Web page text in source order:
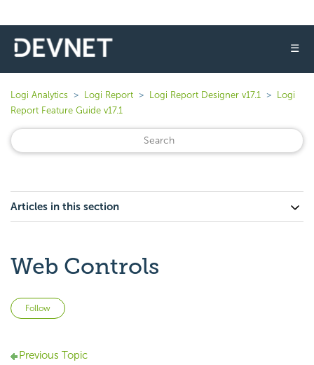
☰
Logi Analytics Logi Report Logi Report Designer v17.1
Logi
Report Feature Guide v17.1
Articles in this section
Web Controls
Follow
Previous Topic